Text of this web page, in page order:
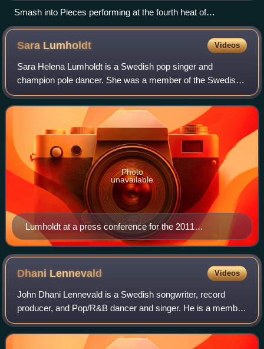
Smash into Pieces performing at the fourth heat of
Melodifestivalen 2023
Sara Lumholdt Videos
Sara Helena Lumholdt is a Swedish pop singer and
champion pole dancer. She was a member of the Swedish
quartet A-Teens, and briefly pursued a solo recording career
after the band dissolved.
Lumholdt at a press conference for the 2011
Melodifestivalen
Photo
unavailable
Dhani Lennevald Videos
John Dhani Lennevald is a Swedish songwriter, record
producer, and Pop/R&B dancer and singer. He is a member
of the Swedish pop band A*Teens, and briefly pursued a
solo recording career after the band